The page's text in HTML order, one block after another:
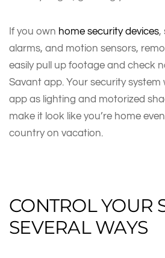
If you own home security devices,
alarms, and motion sensors,
easily pull up footage and check
Savant app. Your security system
app as lighting and motorized
make it look like you’re home
country on vacation.
CONTROL YOUR
SEVERAL WAYS